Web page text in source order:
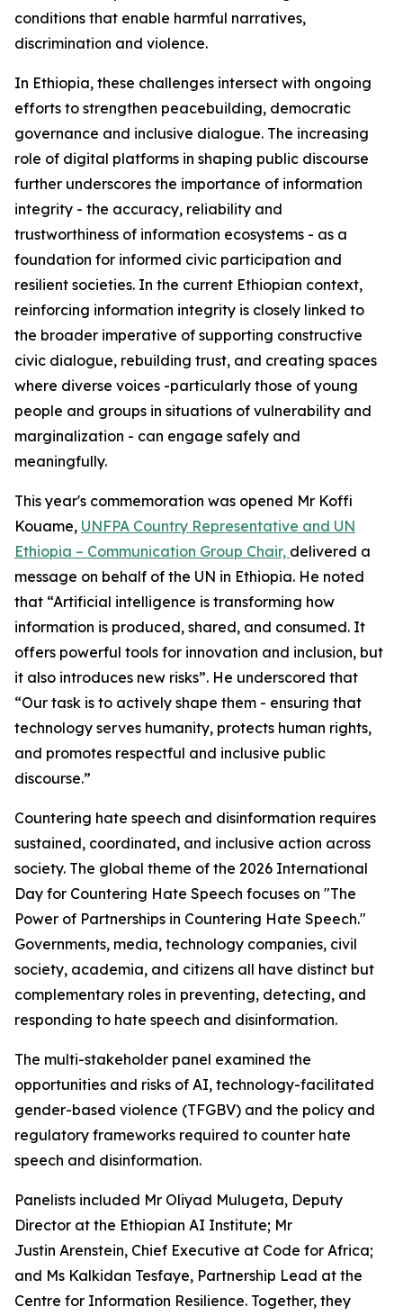
conditions that enable harmful narratives,
discrimination and violence.
In Ethiopia, these challenges intersect with ongoing
efforts to strengthen peacebuilding, democratic
governance and inclusive dialogue. The increasing
role of digital platforms in shaping public discourse
further underscores the importance of information
integrity - the accuracy, reliability and
trustworthiness of information ecosystems - as a
foundation for informed civic participation and
resilient societies. In the current Ethiopian context,
reinforcing information integrity is closely linked to
the broader imperative of supporting constructive
civic dialogue, rebuilding trust, and creating spaces
where diverse voices -particularly those of young
people and groups in situations of vulnerability and
marginalization - can engage safely and
meaningfully.
This year's commemoration was opened Mr Koffi
Kouame, UNFPA Country Representative and UN
Ethiopia – Communication Group Chair, delivered a
message on behalf of the UN in Ethiopia. He noted
that “Artificial intelligence is transforming how
information is produced, shared, and consumed. It
offers powerful tools for innovation and inclusion, but
it also introduces new risks”. He underscored that
“Our task is to actively shape them - ensuring that
technology serves humanity, protects human rights,
and promotes respectful and inclusive public
discourse.”
Countering hate speech and disinformation requires
sustained, coordinated, and inclusive action across
society. The global theme of the 2026 International
Day for Countering Hate Speech focuses on "The
Power of Partnerships in Countering Hate Speech."
Governments, media, technology companies, civil
society, academia, and citizens all have distinct but
complementary roles in preventing, detecting, and
responding to hate speech and disinformation.
The multi-stakeholder panel examined the
opportunities and risks of AI, technology-facilitated
gender-based violence (TFGBV) and the policy and
regulatory frameworks required to counter hate
speech and disinformation.
Panelists included Mr Oliyad Mulugeta, Deputy
Director at the Ethiopian AI Institute; Mr
Justin Arenstein, Chief Executive at Code for Africa;
and Ms Kalkidan Tesfaye, Partnership Lead at the
Centre for Information Resilience. Together, they